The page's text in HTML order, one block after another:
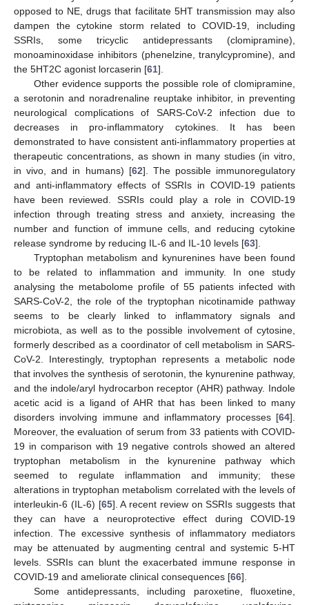
opposed to NE, drugs that facilitate 5HT transmission may also
dampen the cytokine storm related to COVID-19, including
SSRIs, some tricyclic antidepressants (clomipramine),
monoaminoxidase inhibitors (phenelzine, tranylcypromine), and
the 5HT2C agonist lorcaserin [61].
Other evidence supports the possible role of clomipramine,
a serotonin and noradrenaline reuptake inhibitor, in preventing
neurological complications of SARS-CoV-2 infection due to
decreases in pro-inflammatory cytokines. It has been
demonstrated to have consistent anti-inflammatory properties at
therapeutic concentrations, as shown in many studies (in vitro,
in vivo, and in humans) [62]. The possible immunoregulatory
and anti-inflammatory effects of SSRIs in COVID-19 patients
have been reviewed. SSRIs could play a role in COVID-19
infection through treating stress and anxiety, increasing the
number and function of immune cells, and reducing cytokine
release syndrome by reducing IL-6 and IL-10 levels [63].
Tryptophan metabolism and kynurenines have been found
to be related to inflammation and immunity. In one study
analysing the metabolome profile of 55 patients infected with
SARS-CoV-2, the role of the tryptophan nicotinamide pathway
seems to be clearly linked to inflammatory signals and
microbiota, as well as to the possible involvement of cytosine,
formerly described as a coordinator of cell metabolism in SARS-
CoV-2. Interestingly, tryptophan represents a metabolic node
that involves the synthesis of serotonin, the kynurenine pathway,
and the indole/aryl hydrocarbon receptor (AHR) pathway. Indole
acetic acid is a ligand of AHR that has been linked to many
disorders involving immune and inflammatory processes [64].
Moreover, the evaluation of serum from 33 patients with COVID-
19 in comparison with 19 negative controls showed an altered
tryptophan metabolism in the kynurenine pathway which
seemed to regulate inflammation and immunity; these
alterations in tryptophan metabolism correlated with the levels of
interleukin-6 (IL-6) [65]. A recent review on SSRIs suggests that
they can have a neuroprotective effect during COVID-19
infection. The excessive synthesis of inflammatory mediators
may be attenuated by augmenting central and systemic 5-HT
levels. SSRIs can blunt the exacerbated immune response in
COVID-19 and ameliorate clinical consequences [66].
Some antidepressants, including paroxetine, fluoxetine,